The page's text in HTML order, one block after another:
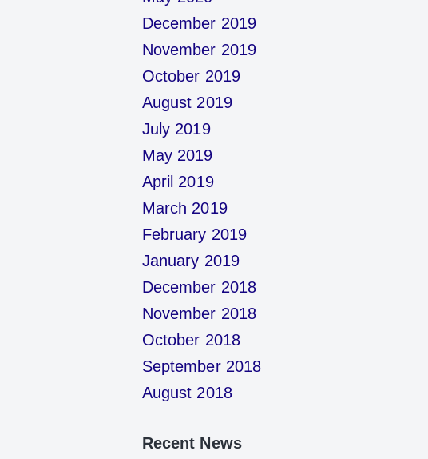
December 2019
November 2019
October 2019
August 2019
July 2019
May 2019
April 2019
March 2019
February 2019
January 2019
December 2018
November 2018
October 2018
September 2018
August 2018
Recent News